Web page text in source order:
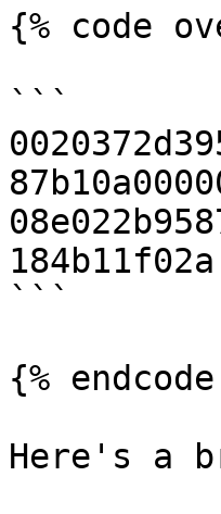
{% code
```
184b11f02a
```
{%
Here's a